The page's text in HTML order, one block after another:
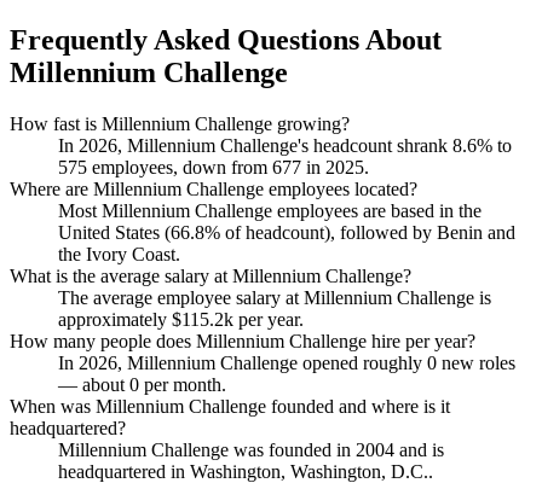
Frequently Asked Questions About
Millennium Challenge
How fast is Millennium Challenge growing?
In 2026, Millennium Challenge's headcount shrank 8.6% to
575 employees, down from 677 in 2025.
Where are Millennium Challenge employees located?
Most Millennium Challenge employees are based in the
United States (66.8% of headcount), followed by Benin and
the Ivory Coast.
What is the average salary at Millennium Challenge?
The average employee salary at Millennium Challenge is
approximately $115.2k per year.
How many people does Millennium Challenge hire per year?
In 2026, Millennium Challenge opened roughly 0 new roles
— about 0 per month.
When was Millennium Challenge founded and where is it
headquartered?
Millennium Challenge was founded in 2004 and is
headquartered in Washington, Washington, D.C..